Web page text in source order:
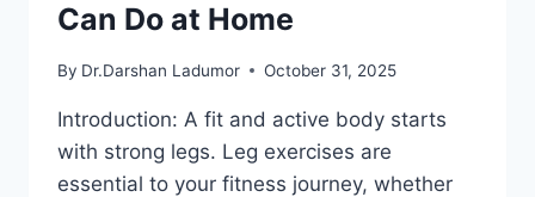
Can Do at Home
By Dr.Darshan Ladumor October 31, 2025
Introduction: A fit and active body starts
with strong legs. Leg exercises are
essential to your fitness journey, whether